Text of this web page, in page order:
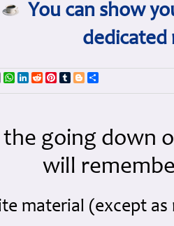
You can show
dedicated
EmailWhatsApp
LinkedIn
RedditPinterest
TumblrBlogger
going down
will
material (except